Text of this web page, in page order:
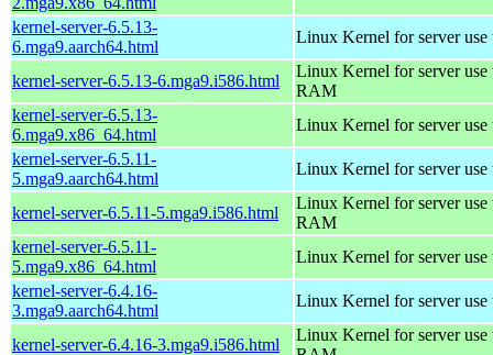
kernel-server-6.5.13-
6.mga9.aarch64.html
Linux Kernel for server use
kernel-server-6.5.13-6.mga9.i586.html
Linux Kernel for server
RAM
kernel-server-6.5.13-
6.mga9.x86_64.html
Linux Kernel for server
kernel-server-6.5.11-
5.mga9.aarch64.html
Linux Kernel for server use
kernel-server-6.5.11-5.mga9.i586.html
Linux Kernel for server
RAM
kernel-server-6.5.11-
5.mga9.x86_64.html
Linux Kernel for server
kernel-server-6.4.16-
3.mga9.aarch64.html
Linux Kernel for server use
kernel-server-6.4.16-3.mga9.i586.html
Linux Kernel for server